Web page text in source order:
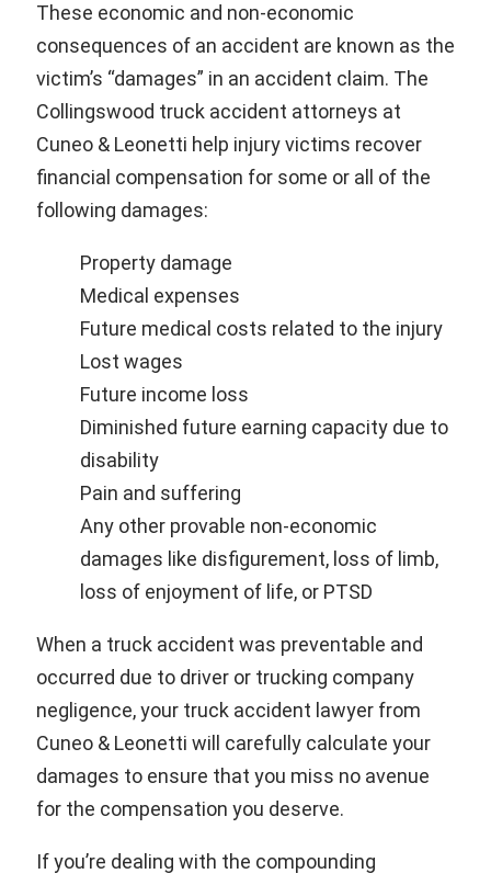
These economic and non-economic
consequences of an accident are known as the
victim’s “damages” in an accident claim. The
Collingswood truck accident attorneys at
Cuneo & Leonetti help injury victims recover
financial compensation for some or all of the
following damages:
Property damage
Medical expenses
Future medical costs related to the injury
Lost wages
Future income loss
Diminished future earning capacity due to
disability
Pain and suffering
Any other provable non-economic
damages like disfigurement, loss of limb,
loss of enjoyment of life, or PTSD
When a truck accident was preventable and
occurred due to driver or trucking company
negligence, your truck accident lawyer from
Cuneo & Leonetti will carefully calculate your
damages to ensure that you miss no avenue
for the compensation you deserve.
If you’re dealing with the compounding